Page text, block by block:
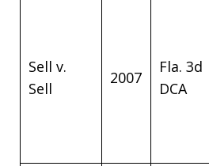
Sell v.
Sell
2007
Fla. 3d
DCA